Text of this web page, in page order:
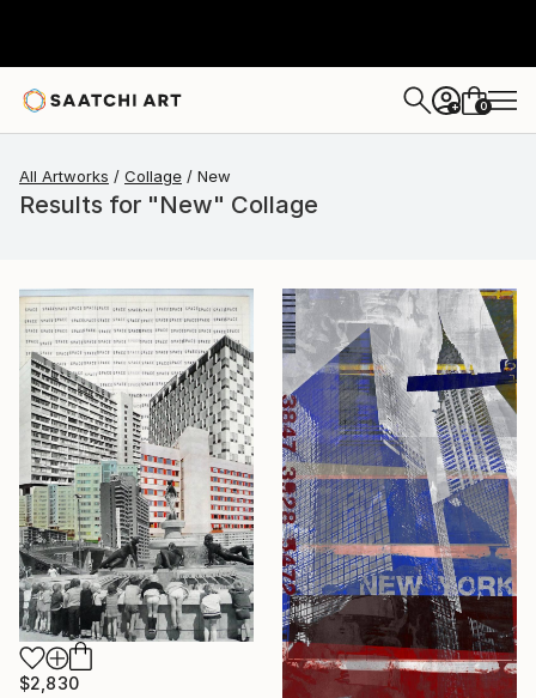
+ 0
All Artworks Collage New
Results for "New" Collage
$2,830